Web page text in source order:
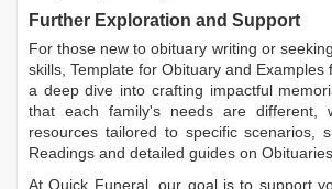
Further Exploration and Support
For those new to obituary writing or
skills, Template for Obituary and Examples
a deep dive into crafting impactful
that each family's needs are different,
resources tailored to specific scenarios,
Readings and detailed guides on
At Quick Funeral, our goal is to support